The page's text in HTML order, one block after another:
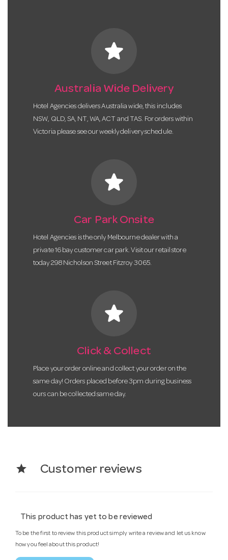
star
Australia Wide Delivery
Hotel Agencies delivers Australia wide, this includes
NSW, QLD, SA, NT, WA, ACT and TAS. For orders within
Victoria please see our weekly delivery schedule.
star
Car Park Onsite
Hotel Agencies is the only Melbourne dealer with a
private 16 bay customer car park. Visit our retail store
today 298 Nicholson Street Fitzroy 3065.
star
Click & Collect
Place your order online and collect your order on the
same day! Orders placed before 3pm during business
ours can be collected same day.
star Customer reviews
This product has yet to be reviewed
To be the first to review this product simply write a review and let us know
how you feel about this product!